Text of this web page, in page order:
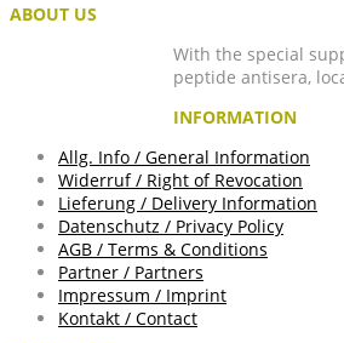
ABOUT US
With the special
peptide antisera,
INFORMATION
Allg. Info / General Information
Widerruf / Right of Revocation
Lieferung / Delivery Information
Datenschutz / Privacy Policy
AGB / Terms & Conditions
Partner / Partners
Impressum / Imprint
Kontakt / Contact